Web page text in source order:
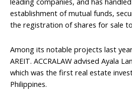
establishment of mutual funds,
the registration of shares for sale
Among its notable projects last year
AREIT. ACCRALAW advised Ayala
which was the first real estate
Philippines.